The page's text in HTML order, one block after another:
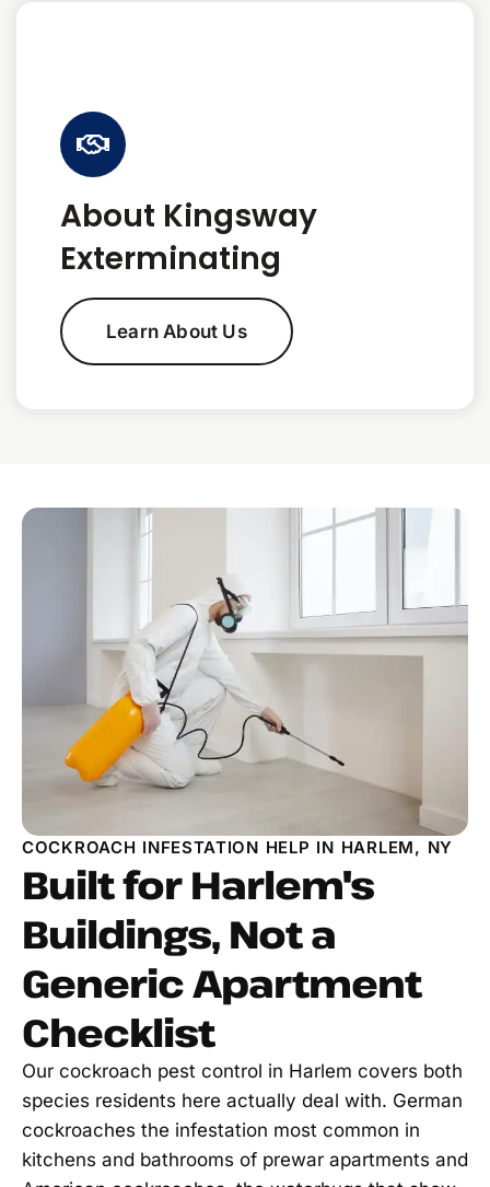
About Kingsway
Exterminating
Learn About Us
COCKROACH INFESTATION HELP IN HARLEM, NY
Built for Harlem's
Buildings, Not a
Generic Apartment
Checklist
Our cockroach pest control in Harlem covers both
species residents here actually deal with. German
cockroaches the infestation most common in
kitchens and bathrooms of prewar apartments and